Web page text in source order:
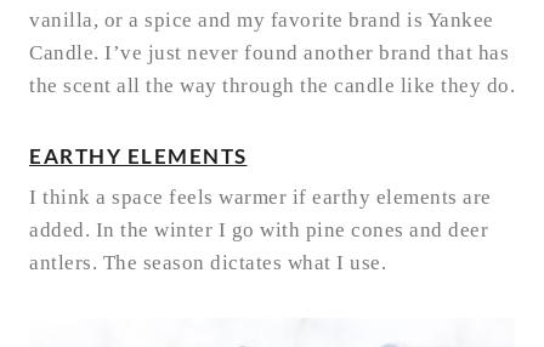
vanilla, or a spice and my favorite brand is Yankee
Candle. I’ve just never found another brand that has
the scent all the way through the candle like they do.
EARTHY ELEMENTS
I think a space feels warmer if earthy elements are
added. In the winter I go with pine cones and deer
antlers. The season dictates what I use.